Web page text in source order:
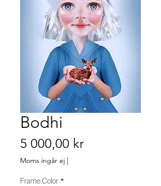
Bodhi
5 000,00 krPris
Moms ingår ej |
Frame Color *